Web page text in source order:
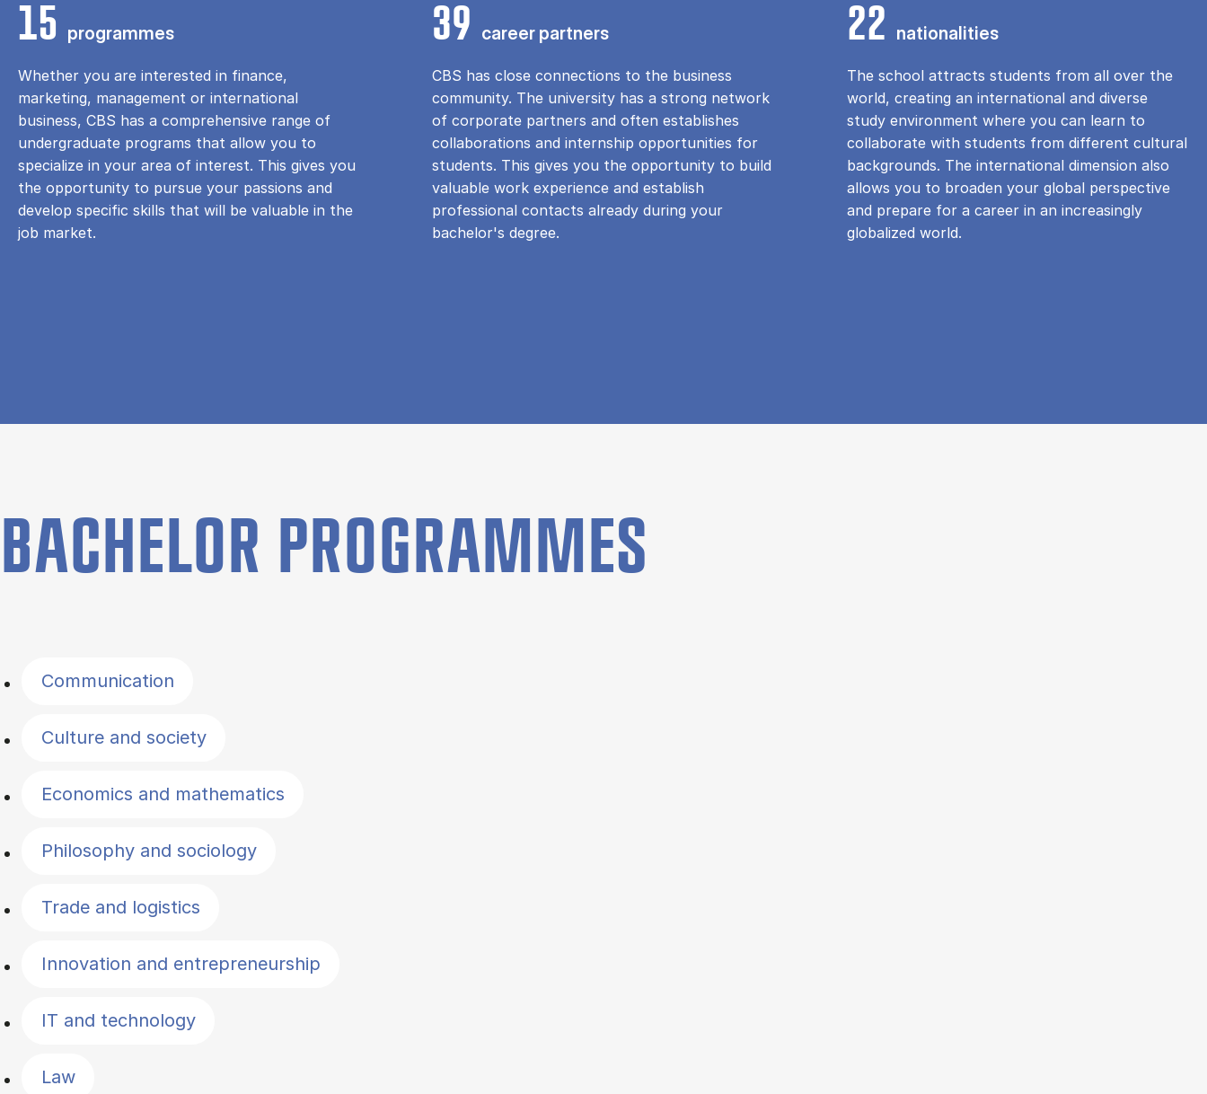
15 programmes
Whether you are interested in finance,
marketing, management or international
business, CBS has a comprehensive range of
undergraduate programs that allow you to
specialize in your area of ​​interest. This gives you
the opportunity to pursue your passions and
develop specific skills that will be valuable in the
job market.
39 career partners
CBS has close connections to the business
community. The university has a strong network
of corporate partners and often establishes
collaborations and internship opportunities for
students. This gives you the opportunity to build
valuable work experience and establish
professional contacts already during your
bachelor's degree.
22 nationalities
The school attracts students from all over the
world, creating an international and diverse
study environment where you can learn to
collaborate with students from different cultural
backgrounds. The international dimension also
allows you to broaden your global perspective
and prepare for a career in an increasingly
globalized world.
BACHELOR PROGRAMMES
Communication
Culture and society
Economics and mathematics
Philosophy and sociology
Trade and logistics
Innovation and entrepreneurship
IT and technology
Law